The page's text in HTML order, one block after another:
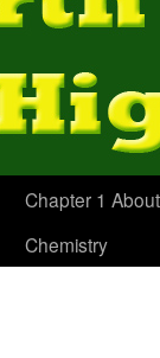
Chapter 1 About
Chemistry